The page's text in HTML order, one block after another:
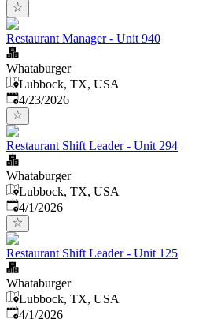
Restaurant Manager - Unit 940
Whataburger
Lubbock, TX, USA
Published:
4/23/2026
Restaurant Shift Leader - Unit 294
Whataburger
Lubbock, TX, USA
Published
4/1/2026
Restaurant Shift Leader - Unit 125
Whataburger
Lubbock, TX, USA
Published
4/1/2026